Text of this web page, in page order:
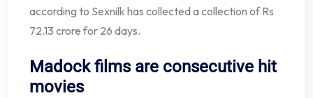
according to Sexnilk has collected a collection of Rs
72.13 crore for 26 days.
Madock films are consecutive hit
movies